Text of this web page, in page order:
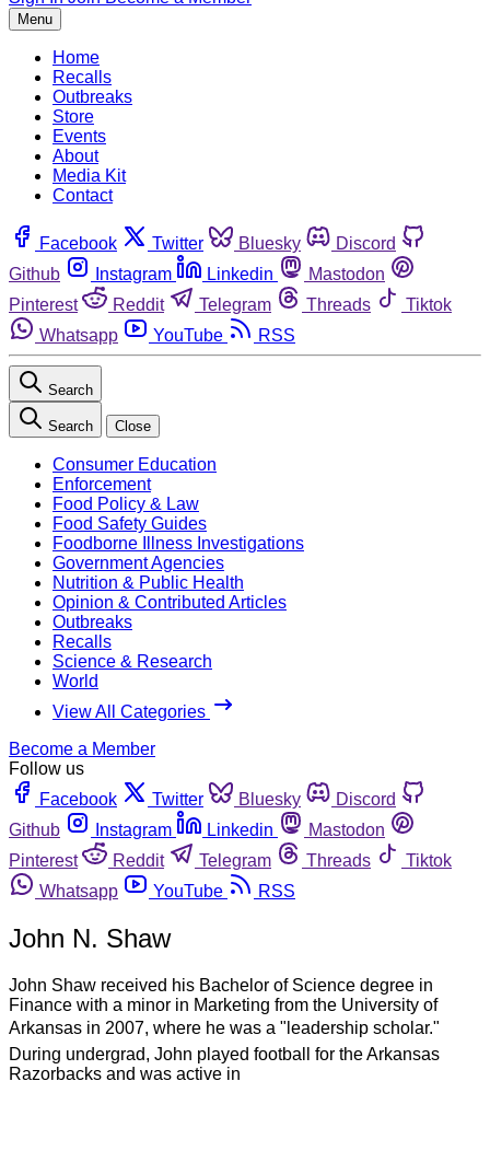
Menu
Home
Recalls
Outbreaks
Store
Events
About
Media Kit
Contact
Facebook Twitter Bluesky
Discord
Github
Instagram Linkedin
Mastodon
Pinterest
Reddit Telegram Threads
Tiktok
Whatsapp
YouTube RSS
Search
Search Close
Consumer Education
Enforcement
Food Policy & Law
Food Safety Guides
Foodborne Illness Investigations
Government Agencies
Nutrition & Public Health
Opinion & Contributed Articles
Outbreaks
Recalls
Science & Research
World
View All Categories
Become a Member
Follow us
Facebook
Twitter Bluesky
Discord
Github
Instagram Linkedin
Mastodon
Pinterest
Reddit Telegram Threads
Tiktok
Whatsapp
YouTube RSS
John N. Shaw
John Shaw received his Bachelor of Science degree in
Finance with a minor in Marketing from the University of
Arkansas in 2007, where he was a "leadership scholar."
During undergrad, John played football for the Arkansas
Razorbacks and was active in